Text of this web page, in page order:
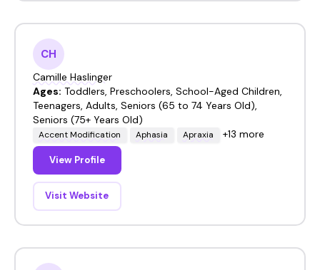
CH
Camille Haslinger
Ages: Toddlers, Preschoolers, School-Aged Children,
Teenagers, Adults, Seniors (65 to 74 Years Old),
Seniors (75+ Years Old)
Accent Modification Aphasia Apraxia +13 more
View Profile
Visit Website